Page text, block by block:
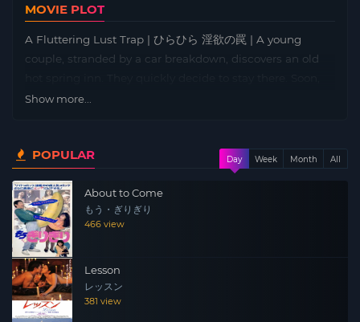
MOVIE PLOT
A Fluttering Lust Trap | ひらひら 淫欲の罠 | A young
couple, stranded by a car breakdown, discovers an old
they begin to be followed by the shadow of someone or
Show more...
POPULAR Day Week Month All
About to Come
もう・ぎりぎり
466 view
Lesson
レッスン
381 view